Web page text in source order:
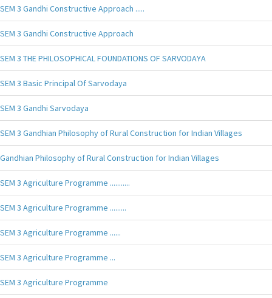
SEM 3 Gandhi Constructive Approach .....
SEM 3 Gandhi Constructive Approach
SEM 3 THE PHILOSOPHICAL FOUNDATIONS OF SARVODAYA
SEM 3 Basic Principal Of Sarvodaya
SEM 3 Gandhi Sarvodaya
SEM 3 Gandhian Philosophy of Rural Construction for Indian Villages
Gandhian Philosophy of Rural Construction for Indian Villages
SEM 3 Agriculture Programme ...........
SEM 3 Agriculture Programme .........
SEM 3 Agriculture Programme ......
SEM 3 Agriculture Programme ...
SEM 3 Agriculture Programme